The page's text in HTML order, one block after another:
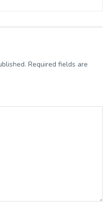
Required fields are